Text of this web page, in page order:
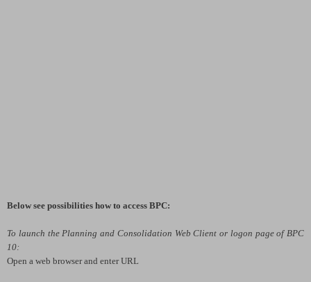
Below see possibilities how to access BPC:
To launch the Planning and Consolidation Web Client or logon page of BPC
10:
Open a web browser and enter URL